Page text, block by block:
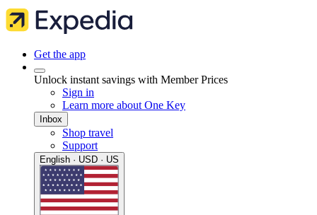
Get the app
Unlock instant savings with Member Prices
Sign in
Learn more about One Key
Inbox
Shop travel
Support
English · USD · US